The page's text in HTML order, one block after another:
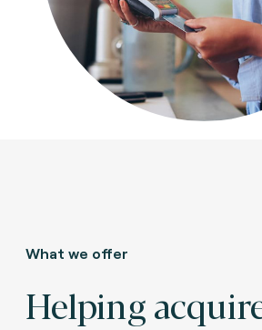
What we offer
Helping